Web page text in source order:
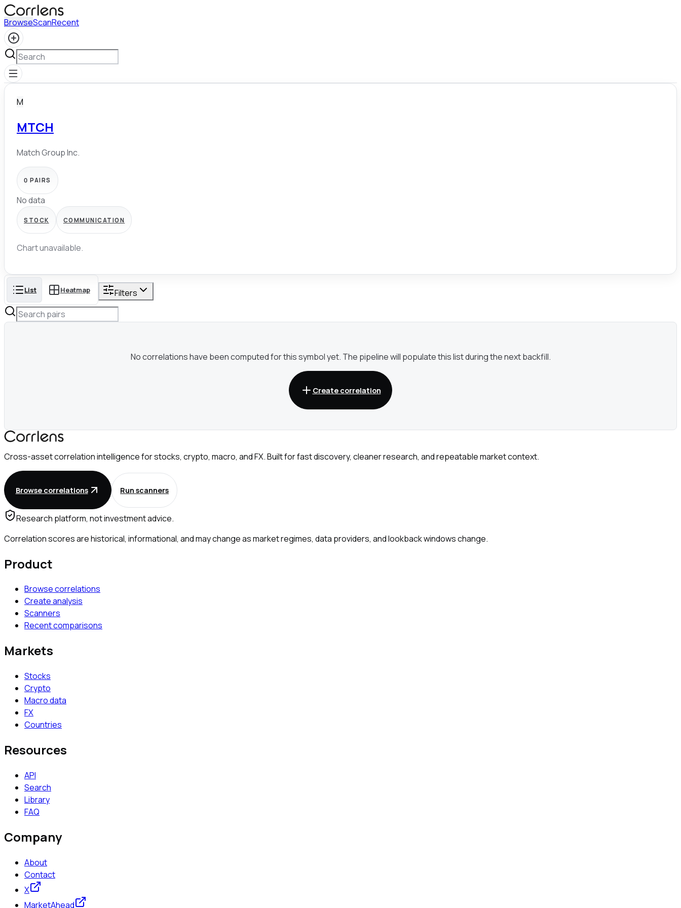
BrowseScanRecent
M
MTCH
Match Group Inc.
0 PAIRS
No data
STOCK COMMUNICATION
Chart unavailable.
List Heatmap Filters
No correlations have been computed for this symbol yet. The pipeline will populate this list during the next backfill.
Create correlation
Cross-asset correlation intelligence for stocks, crypto, macro, and FX. Built for fast discovery, cleaner research, and repeatable market context.
Browse correlations Run scanners
Research platform, not investment advice.
Correlation scores are historical, informational, and may change as market regimes, data providers, and lookback windows change.
Product
Browse correlations
Create analysis
Scanners
Recent comparisons
Markets
Stocks
Crypto
Macro data
FX
Countries
Resources
API
Search
Library
FAQ
Company
About
Contact
X
MarketAhead